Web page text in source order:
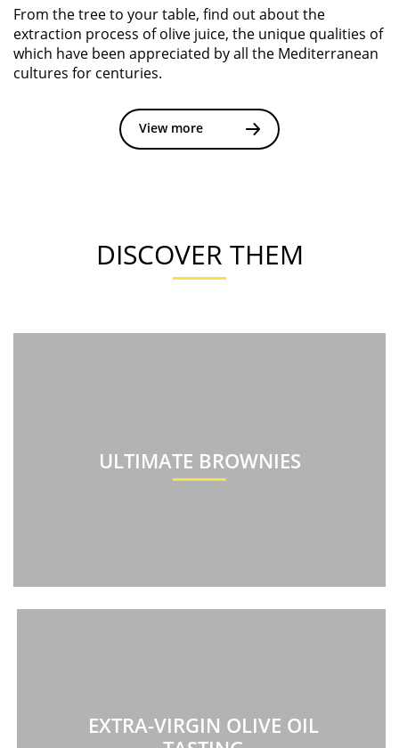
From the tree to your table, find out about the
extraction process of olive juice, the unique qualities of
which have been appreciated by all the Mediterranean
cultures for centuries.
View more
DISCOVER THEM
ULTIMATE BROWNIES
EXTRA-VIRGIN OLIVE OIL